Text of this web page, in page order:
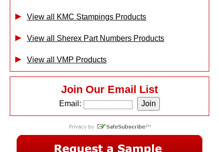
View all KMC Stampings Products
View all Sherex Part Numbers Products
View all VMP Products
Join Our Email List
Email: